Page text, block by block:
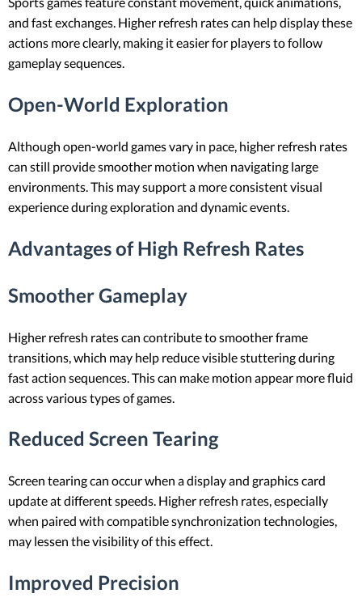
and fast exchanges. Higher refresh rates can help display these
actions more clearly, making it easier for players to follow
gameplay sequences.
Open-World Exploration
Although open-world games vary in pace, higher refresh rates
can still provide smoother motion when navigating large
environments. This may support a more consistent visual
experience during exploration and dynamic events.
Advantages of High Refresh Rates
Smoother Gameplay
Higher refresh rates can contribute to smoother frame
transitions, which may help reduce visible stuttering during
fast action sequences. This can make motion appear more fluid
across various types of games.
Reduced Screen Tearing
Screen tearing can occur when a display and graphics card
update at different speeds. Higher refresh rates, especially
when paired with compatible synchronization technologies,
may lessen the visibility of this effect.
Improved Precision